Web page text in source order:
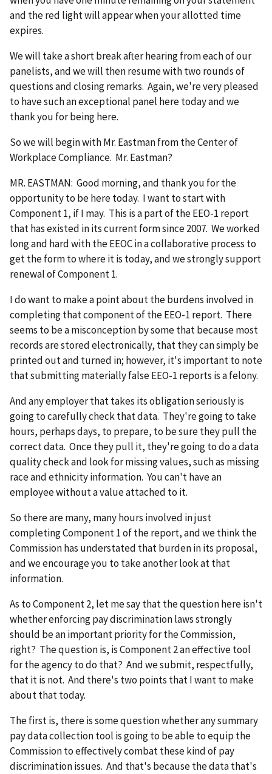
and the red light will appear when your allotted time
expires.
We will take a short break after hearing from each of our
panelists, and we will then resume with two rounds of
questions and closing remarks. Again, we're very pleased
to have such an exceptional panel here today and we
thank you for being here.
So we will begin with Mr. Eastman from the Center of
Workplace Compliance. Mr. Eastman?
MR. EASTMAN: Good morning, and thank you for the
opportunity to be here today. I want to start with
Component 1, if I may. This is a part of the EEO-1 report
that has existed in its current form since 2007. We worked
long and hard with the EEOC in a collaborative process to
get the form to where it is today, and we strongly support
renewal of Component 1.
I do want to make a point about the burdens involved in
completing that component of the EEO-1 report. There
seems to be a misconception by some that because most
records are stored electronically, that they can simply be
printed out and turned in; however, it's important to note
that submitting materially false EEO-1 reports is a felony.
And any employer that takes its obligation seriously is
going to carefully check that data. They're going to take
hours, perhaps days, to prepare, to be sure they pull the
correct data. Once they pull it, they're going to do a data
quality check and look for missing values, such as missing
race and ethnicity information. You can't have an
employee without a value attached to it.
So there are many, many hours involved in just
completing Component 1 of the report, and we think the
Commission has understated that burden in its proposal,
and we encourage you to take another look at that
information.
As to Component 2, let me say that the question here isn't
whether enforcing pay discrimination laws strongly
should be an important priority for the Commission,
right? The question is, is Component 2 an effective tool
for the agency to do that? And we submit, respectfully,
that it is not. And there's two points that I want to make
about that today.
The first is, there is some question whether any summary
pay data collection tool is going to be able to equip the
Commission to effectively combat these kind of pay
discrimination issues. And that's because the data that's